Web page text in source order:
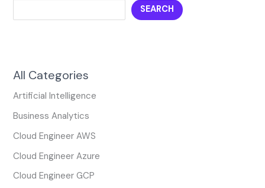
SEARCH
All Categories
Artificial Intelligence
Business Analytics
Cloud Engineer AWS
Cloud Engineer Azure
Cloud Engineer GCP